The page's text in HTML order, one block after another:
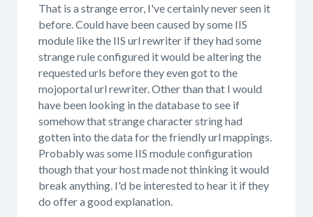
That is a strange error, I've certainly never seen it
before. Could have been caused by some IIS
module like the IIS url rewriter if they had some
strange rule configured it would be altering the
requested urls before they even got to the
mojoportal url rewriter. Other than that I would
have been looking in the database to see if
somehow that strange character string had
gotten into the data for the friendly url mappings.
Probably was some IIS module configuration
though that your host made not thinking it would
break anything. I'd be interested to hear it if they
do offer a good explanation.